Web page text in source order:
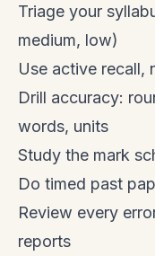
Triage your
medium, low)
Use active recall,
Drill accuracy:
words, units
Study the mark
Do timed past
Review every
reports